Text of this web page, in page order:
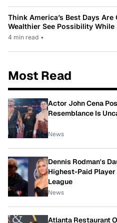
Think America’s Best Days
Wealthier See Possibility
4 min read •
Most Read
Actor John Cena
Resemblance Is
News
Dennis Rodman's
Highest-Paid Player
League
News
Atlanta Restaurant